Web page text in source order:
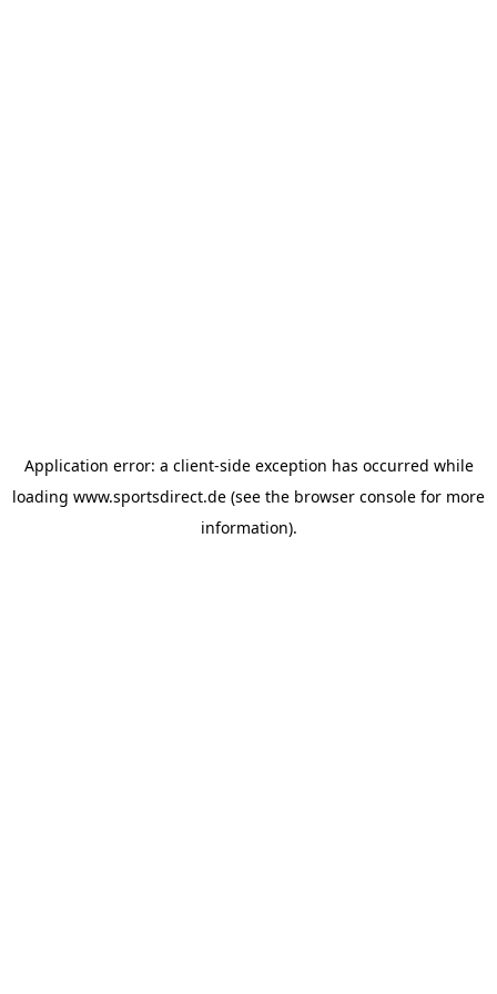
Application error: a client-side exception has occurred while
loading www.sportsdirect.de (see the browser console for more
information).